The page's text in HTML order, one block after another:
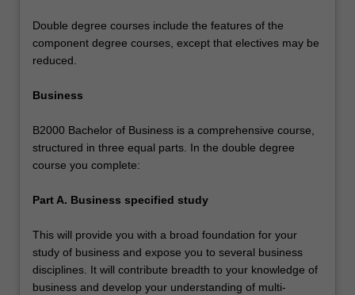
Double degree courses include the features of the
component degree courses, except that electives may be
reduced.
Business
B2000 Bachelor of Business is a comprehensive course,
structured in three equal parts. In the double degree
course you complete:
Part A. Business specified study
This will provide you with a broad foundation for your
study of business and expose you to several business
disciplines. It will contribute breadth to your knowledge of
business and develop your understanding of multi-